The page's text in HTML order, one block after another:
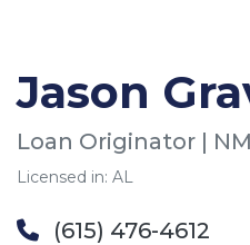
Jason
Loan Originator |
Licensed in: AL
(615) 476-4612